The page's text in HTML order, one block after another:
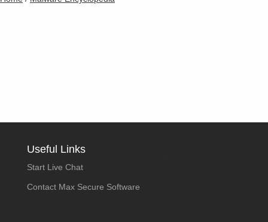
Useful Links
Start Live Chat
Contact Max Secure Software